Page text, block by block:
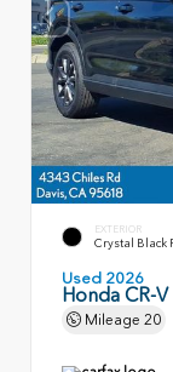
EXTERIOR
Crystal Black
Used 2026
Honda CR-V
Mileage 20